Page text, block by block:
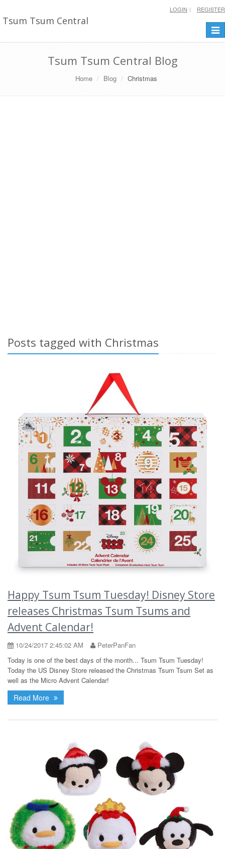
Tsum Tsum Central
LOGIN REGISTER
Tsum Tsum Central Blog
Home Blog Christmas
Posts tagged with Christmas
Happy Tsum Tsum Tuesday! Disney Store
releases Christmas Tsum Tsums and
Advent Calendar!
10/24/2017 2:45:02 AM
PeterPanFan
Today is one of the best days of the month... Tsum Tsum Tuesday!
Today the US Disney Store released the Christmas Tsum Tsum Set as
well as the Micro Advent Calendar!
Read More